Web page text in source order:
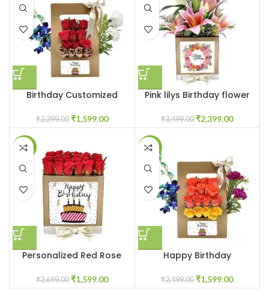
Birthday Customized
₹2,399.00 ₹1,599.00
Pink lilys Birthday flower
₹3,499.00 ₹2,399.00
-41%
Personalized Red Rose
₹2,699.00 ₹1,599.00
-36%
Happy Birthday
₹2,499.00 ₹1,599.00